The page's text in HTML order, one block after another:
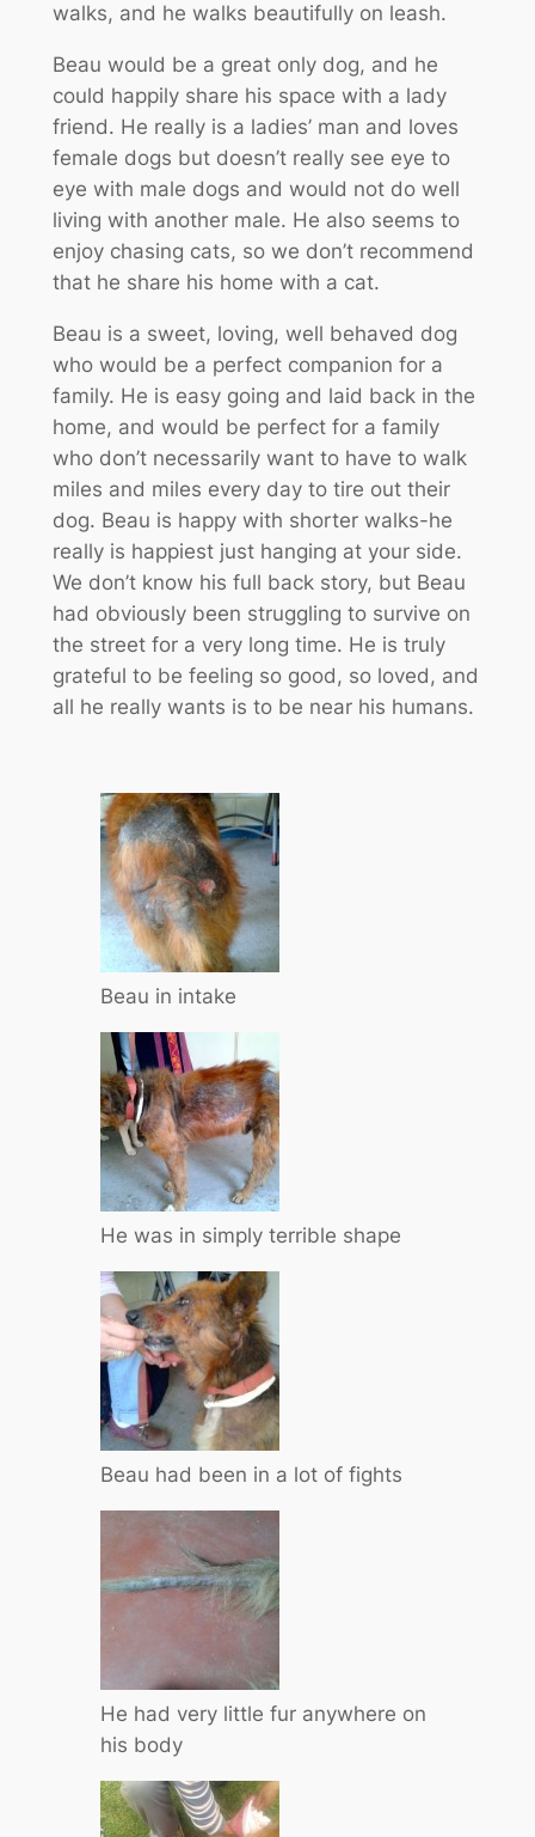
walks, and he walks beautifully on leash.
Beau would be a great only dog, and he
could happily share his space with a lady
friend. He really is a ladies’ man and loves
female dogs but doesn’t really see eye to
eye with male dogs and would not do well
living with another male. He also seems to
enjoy chasing cats, so we don’t recommend
that he share his home with a cat.
Beau is a sweet, loving, well behaved dog
who would be a perfect companion for a
family. He is easy going and laid back in the
home, and would be perfect for a family
who don’t necessarily want to have to walk
miles and miles every day to tire out their
dog. Beau is happy with shorter walks-he
really is happiest just hanging at your side.
We don’t know his full back story, but Beau
had obviously been struggling to survive on
the street for a very long time. He is truly
grateful to be feeling so good, so loved, and
all he really wants is to be near his humans.
Beau in intake
He was in simply terrible shape
Beau had been in a lot of fights
He had very little fur anywhere on
his body